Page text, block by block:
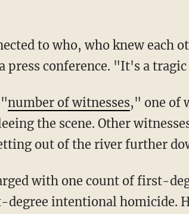
press conference. "It's a tragic
number of witnesses," one of
the scene. Other
out of the river further
intentional homicide.